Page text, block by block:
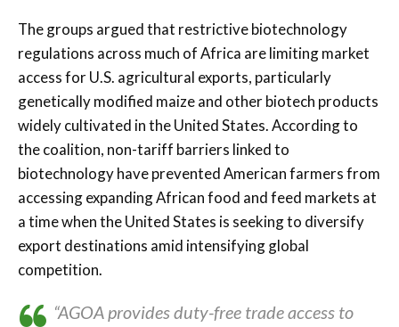
The groups argued that restrictive biotechnology
regulations across much of Africa are limiting market
access for U.S. agricultural exports, particularly
genetically modified maize and other biotech products
widely cultivated in the United States. According to
the coalition, non-tariff barriers linked to
biotechnology have prevented American farmers from
accessing expanding African food and feed markets at
a time when the United States is seeking to diversify
export destinations amid intensifying global
competition.
“AGOA provides duty-free trade access to